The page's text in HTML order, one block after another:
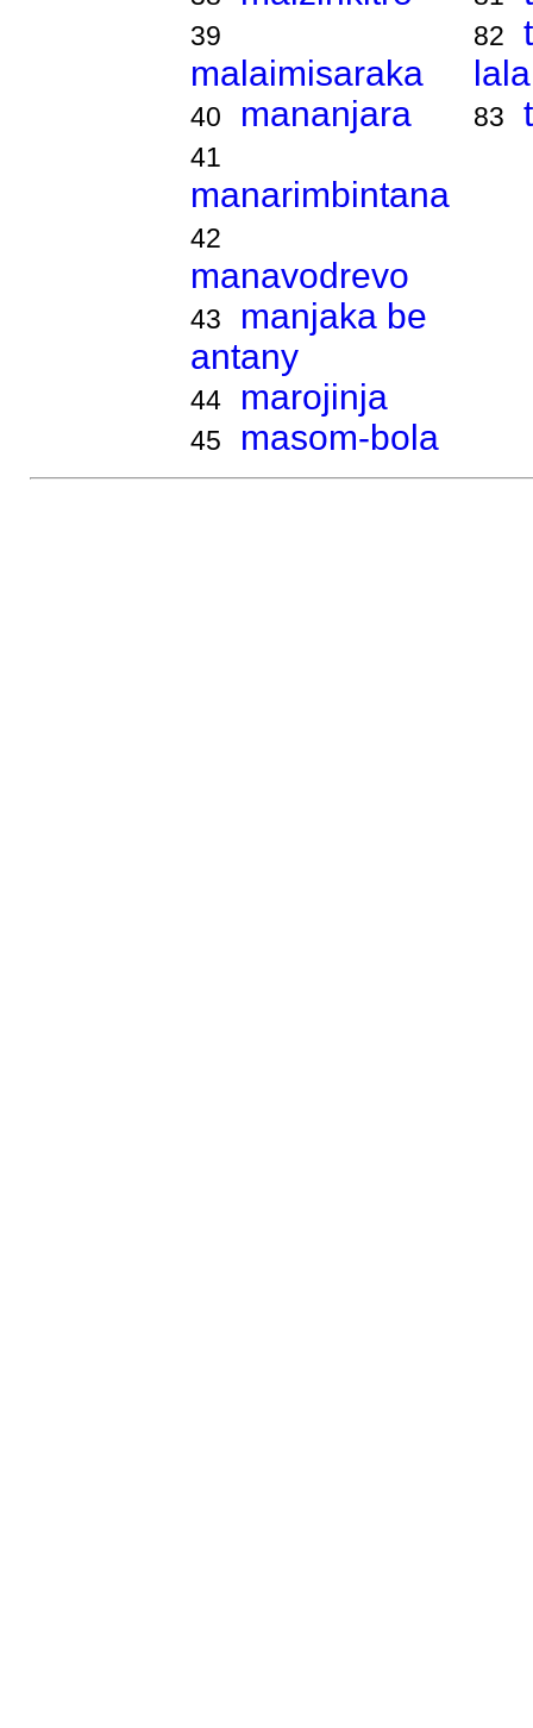
39
malaimisaraka
40 mananjara
41
manarimbintana
42
manavodrevo
43
manjaka be
antany
44 marojinja
45 masom-bola
82
83